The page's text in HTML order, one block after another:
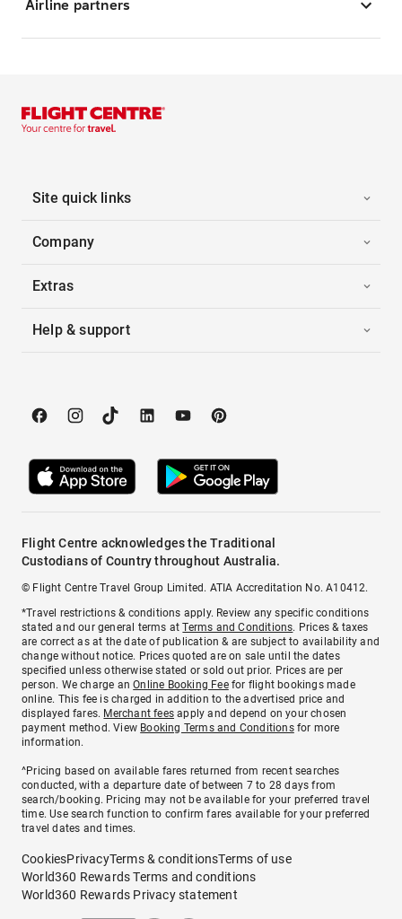
Airline partners
Site quick links
Company
Extras
Help & support
Flight Centre acknowledges the Traditional
Custodians of Country throughout Australia.
© Flight Centre Travel Group Limited. ATIA Accreditation No. A10412.
*Travel restrictions & conditions apply. Review any specific conditions
stated and our general terms atTerms and Conditions. Prices & taxes
are correct as at the date of publication & are subject to availability and
change without notice. Prices quoted are on sale until the dates
specified unless otherwise stated or sold out prior. Prices are per
person. We charge anOnline Booking Feefor flight bookings made
online. This fee is charged in addition to the advertised price and
displayed fares. Merchant fees apply and depend on your chosen
payment method. View Booking Terms and Conditionsfor more
information.
^Pricing based on available fares returned from recent searches
conducted, with a departure date of between 7 to 28 days from
search/booking. Pricing may not be available for your preferred travel
time. Use search function to confirm fares available for your preferred
travel dates and times.
CookiesPrivacyTerms & conditionsTerms of use
World360 Rewards Terms and conditions
World360 Rewards Privacy statement